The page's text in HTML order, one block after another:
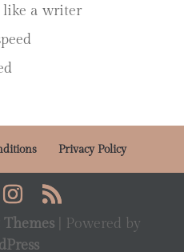
like a writer
Privacy Policy
| Powered by